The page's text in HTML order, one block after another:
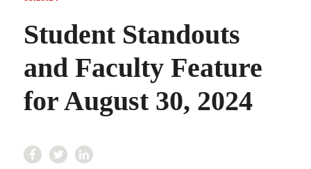
Student Standouts
and Faculty Feature
for August 30, 2024